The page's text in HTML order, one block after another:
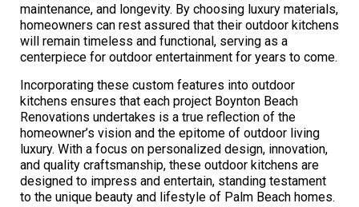
maintenance, and longevity. By choosing luxury materials,
homeowners can rest assured that their outdoor kitchens
will remain timeless and functional, serving as a
centerpiece for outdoor entertainment for years to come.
Incorporating these custom features into outdoor
kitchens ensures that each project Boynton Beach
Renovations undertakes is a true reflection of the
homeowner’s vision and the epitome of outdoor living
luxury. With a focus on personalized design, innovation,
and quality craftsmanship, these outdoor kitchens are
designed to impress and entertain, standing testament
to the unique beauty and lifestyle of Palm Beach homes.